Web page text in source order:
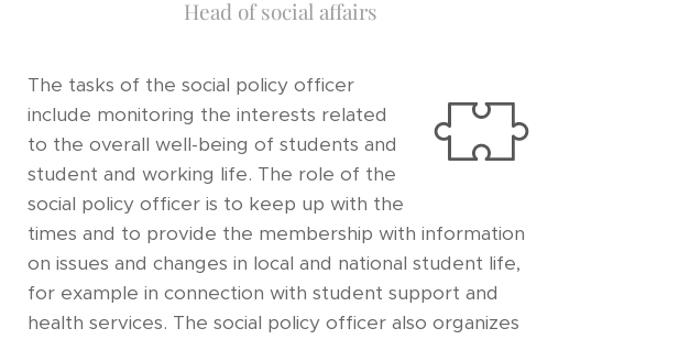
Head of social affairs
The tasks of the social policy officer
include monitoring the interests related
to the overall well-being of students and
student and working life. The role of the
social policy officer is to keep up with the
times and to provide the membership with information
on issues and changes in local and national student life,
for example in connection with student support and
health services. The social policy officer also organizes